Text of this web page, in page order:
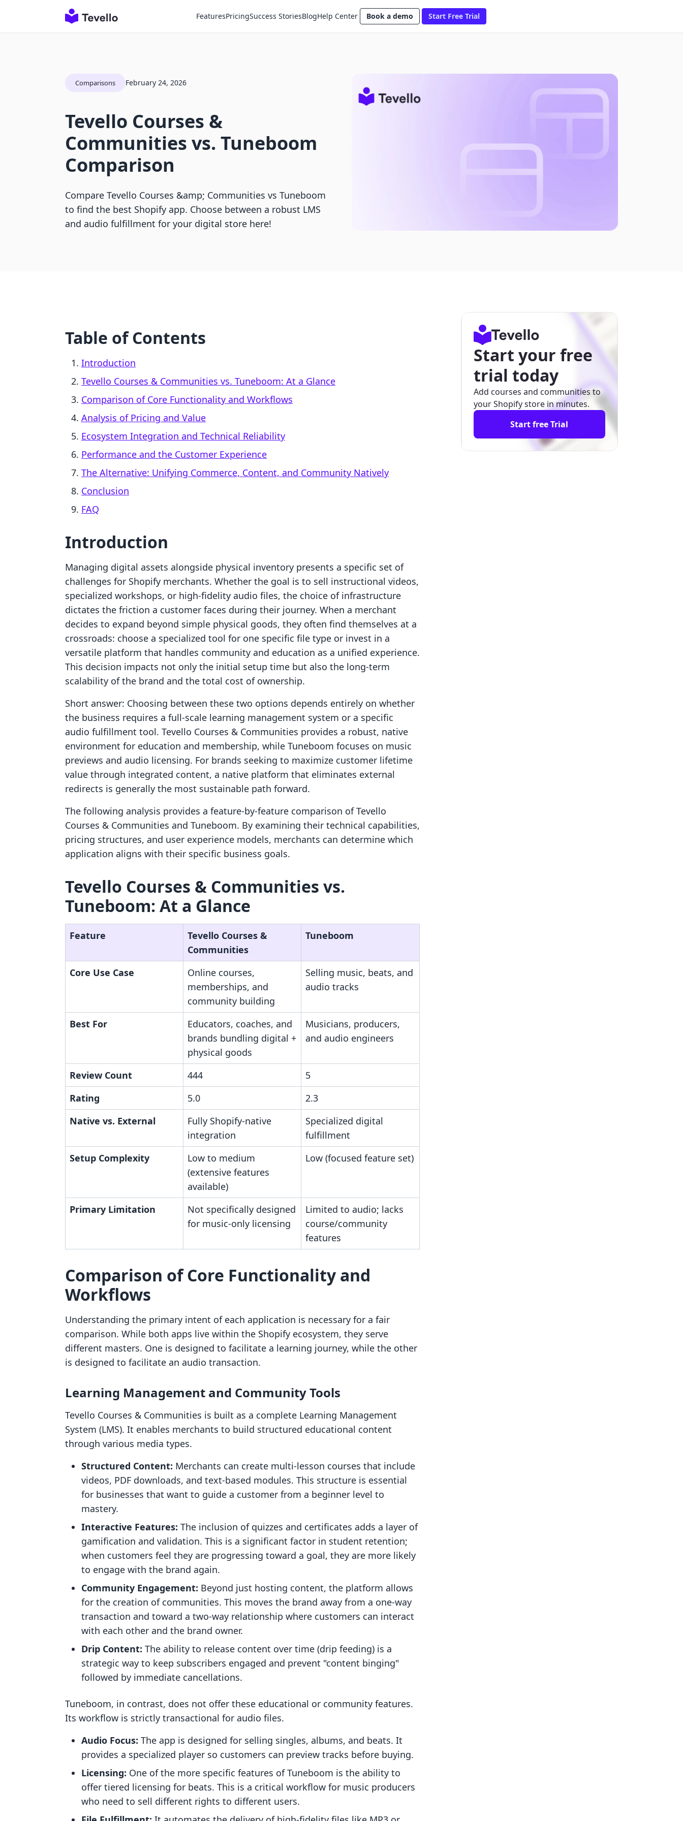
FeaturesPricingSuccess StoriesBlogHelp Center Book a demo Start Free Trial
Comparisons February 24, 2026
Tevello Courses &
Communities vs. Tuneboom
Comparison
Compare Tevello Courses &amp; Communities vs Tuneboom
to find the best Shopify app. Choose between a robust LMS
and audio fulfillment for your digital store here!
Table of Contents
Introduction
Tevello Courses & Communities vs. Tuneboom: At a Glance
Comparison of Core Functionality and Workflows
Analysis of Pricing and Value
Ecosystem Integration and Technical Reliability
Performance and the Customer Experience
The Alternative: Unifying Commerce, Content, and Community Natively
Conclusion
FAQ
Introduction
Managing digital assets alongside physical inventory presents a specific set of
challenges for Shopify merchants. Whether the goal is to sell instructional videos,
specialized workshops, or high-fidelity audio files, the choice of infrastructure
dictates the friction a customer faces during their journey. When a merchant
decides to expand beyond simple physical goods, they often find themselves at a
crossroads: choose a specialized tool for one specific file type or invest in a
versatile platform that handles community and education as a unified experience.
This decision impacts not only the initial setup time but also the long-term
scalability of the brand and the total cost of ownership.
Short answer: Choosing between these two options depends entirely on whether
the business requires a full-scale learning management system or a specific
audio fulfillment tool. Tevello Courses & Communities provides a robust, native
environment for education and membership, while Tuneboom focuses on music
previews and audio licensing. For brands seeking to maximize customer lifetime
value through integrated content, a native platform that eliminates external
redirects is generally the most sustainable path forward.
The following analysis provides a feature-by-feature comparison of Tevello
Courses & Communities and Tuneboom. By examining their technical capabilities,
pricing structures, and user experience models, merchants can determine which
application aligns with their specific business goals.
Tevello Courses & Communities vs.
Tuneboom: At a Glance
Feature
Tevello Courses &
Communities
Tuneboom
Core Use Case
Online courses,
memberships, and
community building
Selling music, beats, and
audio tracks
Best For
Educators, coaches, and
brands bundling digital +
physical goods
Musicians, producers,
and audio engineers
Review Count 444
5
Rating
5.0
2.3
Native vs. External
Fully Shopify-native
integration
Specialized digital
fulfillment
Setup Complexity
Low to medium
(extensive features
available)
Low (focused feature set)
Primary Limitation
Not specifically designed
for music-only licensing
Limited to audio; lacks
course/community
features
Comparison of Core Functionality and
Workflows
Understanding the primary intent of each application is necessary for a fair
comparison. While both apps live within the Shopify ecosystem, they serve
different masters. One is designed to facilitate a learning journey, while the other
is designed to facilitate an audio transaction.
Learning Management and Community Tools
Tevello Courses & Communities is built as a complete Learning Management
System (LMS). It enables merchants to build structured educational content
through various media types.
Structured Content: Merchants can create multi-lesson courses that include
videos, PDF downloads, and text-based modules. This structure is essential
for businesses that want to guide a customer from a beginner level to
mastery.
Interactive Features: The inclusion of quizzes and certificates adds a layer of
gamification and validation. This is a significant factor in student retention;
when customers feel they are progressing toward a goal, they are more likely
to engage with the brand again.
Community Engagement: Beyond just hosting content, the platform allows
for the creation of communities. This moves the brand away from a one-way
transaction and toward a two-way relationship where customers can interact
with each other and the brand owner.
Drip Content: The ability to release content over time (drip feeding) is a
strategic way to keep subscribers engaged and prevent "content binging"
followed by immediate cancellations.
Tuneboom, in contrast, does not offer these educational or community features.
Its workflow is strictly transactional for audio files.
Audio Focus: The app is designed for selling singles, albums, and beats. It
provides a specialized player so customers can preview tracks before buying.
Licensing: One of the more specific features of Tuneboom is the ability to
offer tiered licensing for beats. This is a critical workflow for music producers
who need to sell different rights to different users.
Start your free
trial today
Add courses and communities to
your Shopify store in minutes.
Start free Trial